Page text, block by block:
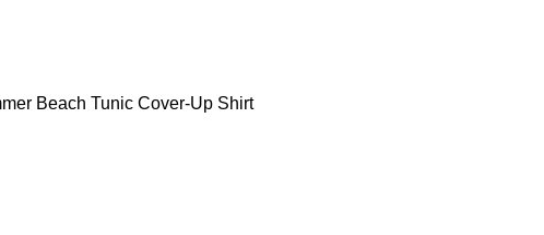
Beach Tunic Cover-Up Shirt